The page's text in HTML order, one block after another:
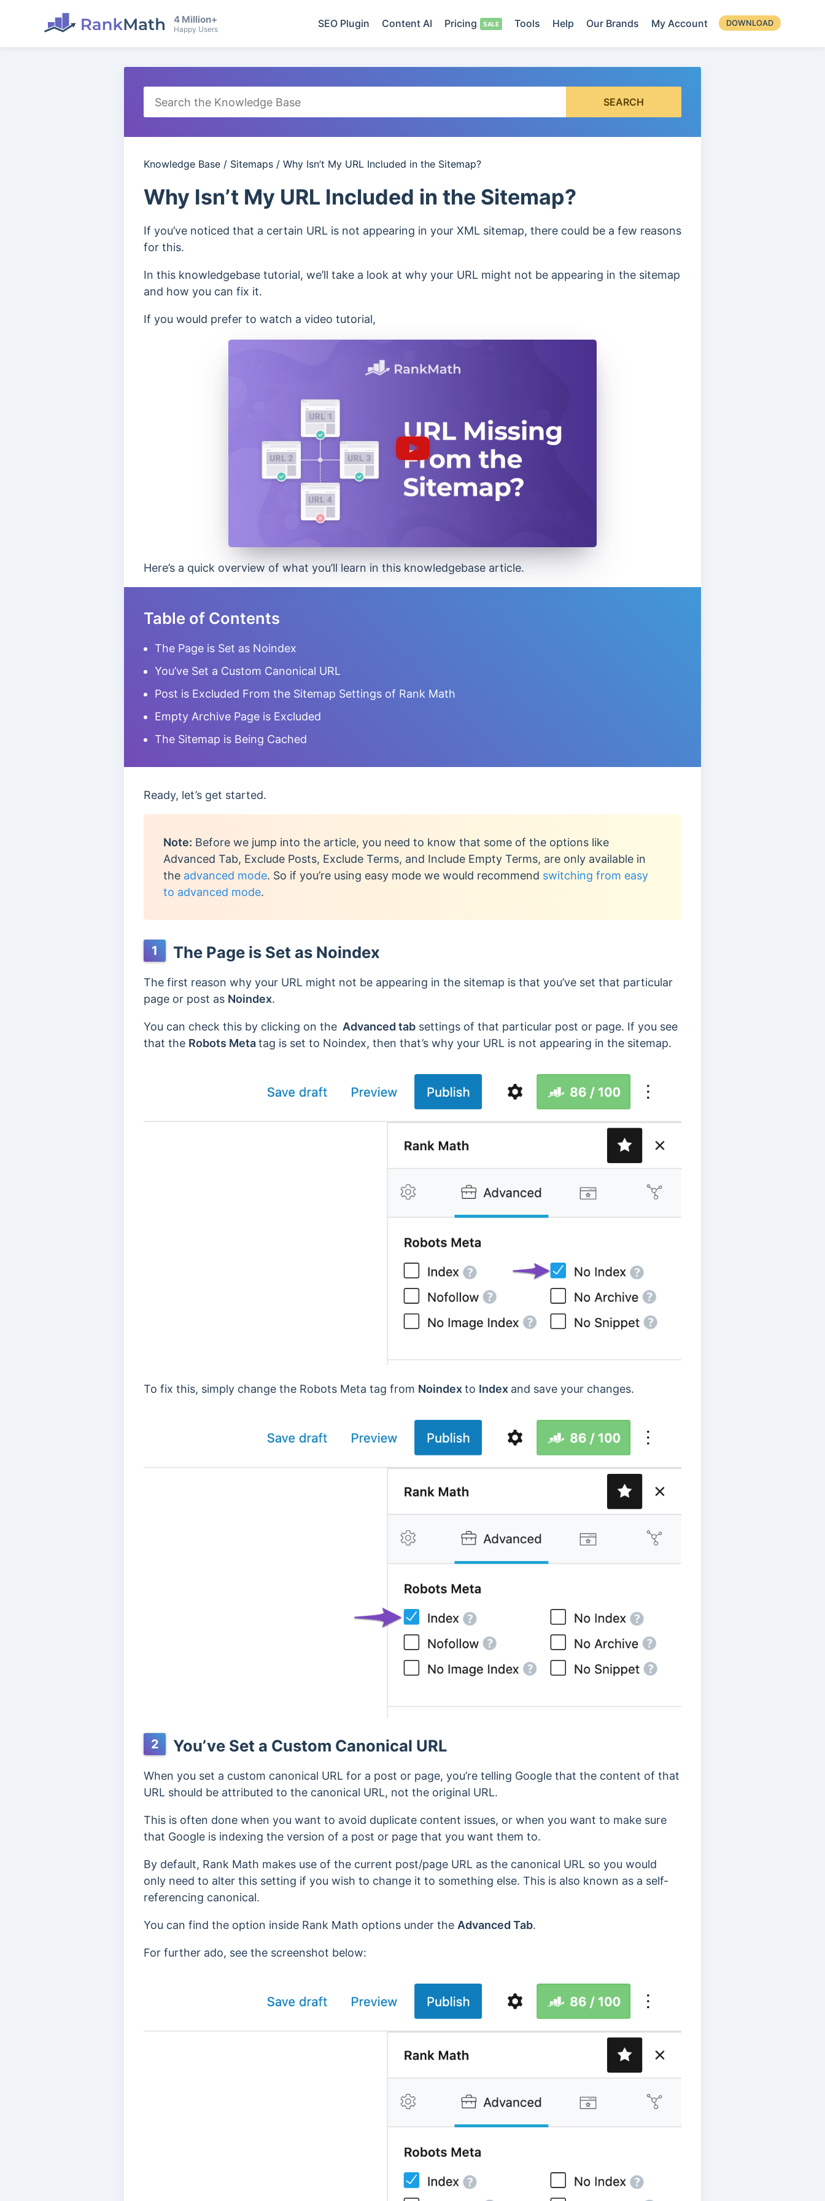
4 Million+
Happy Users SEO Plugin Content AI Pricing Tools Help Our Brands My Account DOWNLOAD
SEARCH
Knowledge Base / Sitemaps / Why Isn’t My URL Included in the Sitemap?
Why Isn’t My URL Included in the Sitemap?
If you’ve noticed that a certain URL is not appearing in your XML sitemap, there could be a few reasons
for this.
In this knowledgebase tutorial, we’ll take a look at why your URL might not be appearing in the sitemap
and how you can fix it.
If you would prefer to watch a video tutorial,
Here’s a quick overview of what you’ll learn in this knowledgebase article.
Table of Contents
The Page is Set as Noindex
You’ve Set a Custom Canonical URL
Post is Excluded From the Sitemap Settings of Rank Math
Empty Archive Page is Excluded
The Sitemap is Being Cached
Ready, let’s get started.
Note: Before we jump into the article, you need to know that some of the options like
Advanced Tab, Exclude Posts, Exclude Terms, and Include Empty Terms, are only available in
the advanced mode. So if you’re using easy mode we would recommend switching from easy
to advanced mode.
1 The Page is Set as Noindex
The first reason why your URL might not be appearing in the sitemap is that you’ve set that particular
page or post as Noindex.
You can check this by clicking on the Advanced tab settings of that particular post or page. If you see
that the Robots Metatag is set to Noindex, then that’s why your URL is not appearing in the sitemap.
To fix this, simply change the Robots Meta tag from Noindexto Index and save your changes.
2 You’ve Set a Custom Canonical URL
When you set a custom canonical URL for a post or page, you’re telling Google that the content of that
URL should be attributed to the canonical URL, not the original URL.
This is often done when you want to avoid duplicate content issues, or when you want to make sure
that Google is indexing the version of a post or page that you want them to.
By default, Rank Math makes use of the current post/page URL as the canonical URL so you would
only need to alter this setting if you wish to change it to something else. This is also known as a self-
referencing canonical.
You can find the option inside Rank Math options under the Advanced Tab.
For further ado, see the screenshot below: